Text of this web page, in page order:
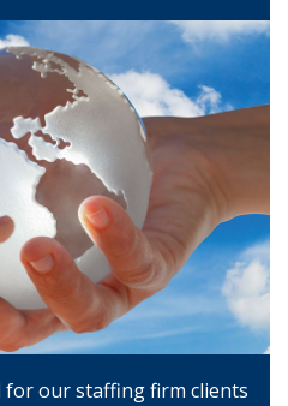
for our staffing firm clients